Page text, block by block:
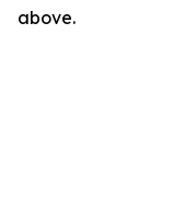
above.